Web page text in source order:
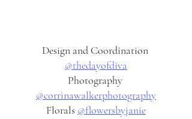
Design and Coordination
@thedayofdiva
Photography
@corrinawalkerphotography
Florals @flowersbyjanie